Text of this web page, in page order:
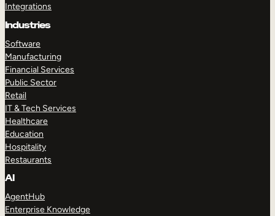
Integrations
Industries
Software
Manufacturing
Financial Services
Public Sector
Retail
IT & Tech Services
Healthcare
Education
Hospitality
Restaurants
AI
AgentHub
Enterprise Knowledge